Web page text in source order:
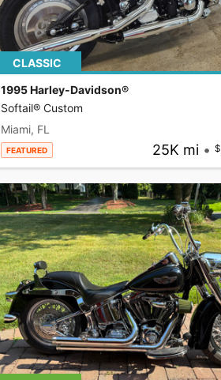
CLASSIC
1995 Harley-Davidson®
Softail® Custom
Miami, FL
FEATURED 25K mi •